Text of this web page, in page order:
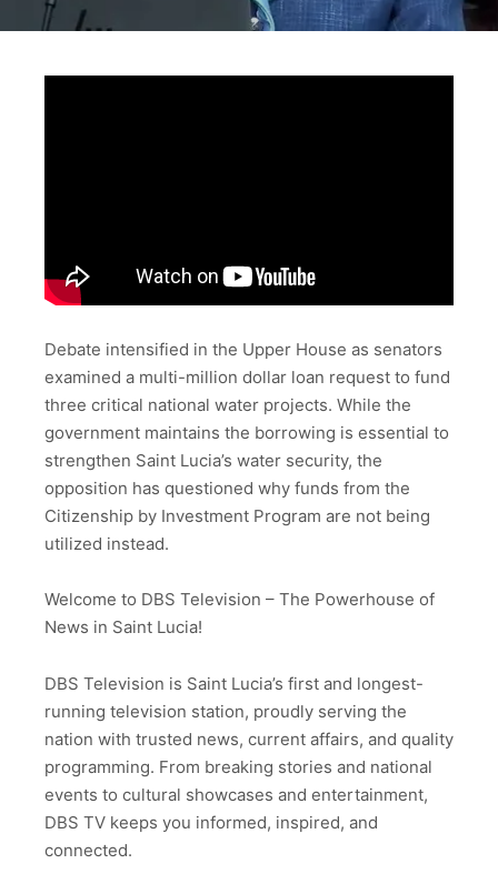
Debate intensified in the Upper House as senators
examined a multi-million dollar loan request to fund
three critical national water projects. While the
government maintains the borrowing is essential to
strengthen Saint Lucia’s water security, the
opposition has questioned why funds from the
Citizenship by Investment Program are not being
utilized instead.
Welcome to DBS Television – The Powerhouse of
News in Saint Lucia!
DBS Television is Saint Lucia’s first and longest-
running television station, proudly serving the
nation with trusted news, current affairs, and quality
programming. From breaking stories and national
events to cultural showcases and entertainment,
DBS TV keeps you informed, inspired, and
connected.